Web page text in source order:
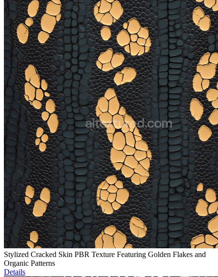
Stylized Cracked Skin PBR Texture Featuring Golden Flakes and
Organic Patterns
Details